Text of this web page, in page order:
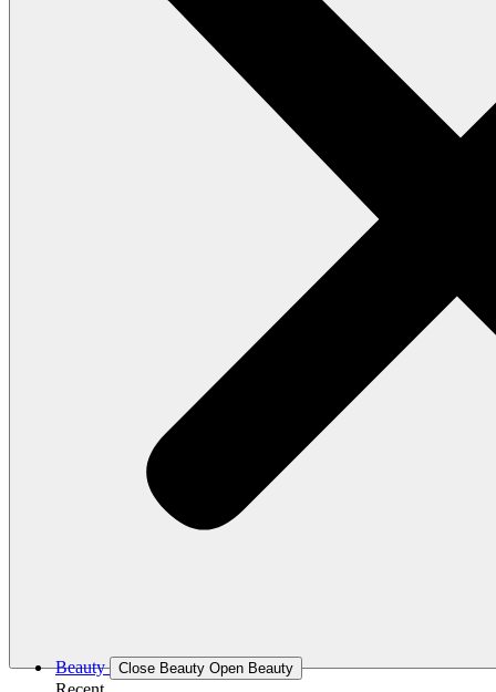
Beauty Close Beauty Open Beauty